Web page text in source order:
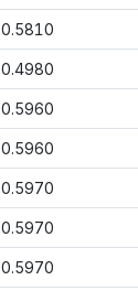
0.5810
0.4980
0.5960
0.5960
0.5970
0.5970
0.5970